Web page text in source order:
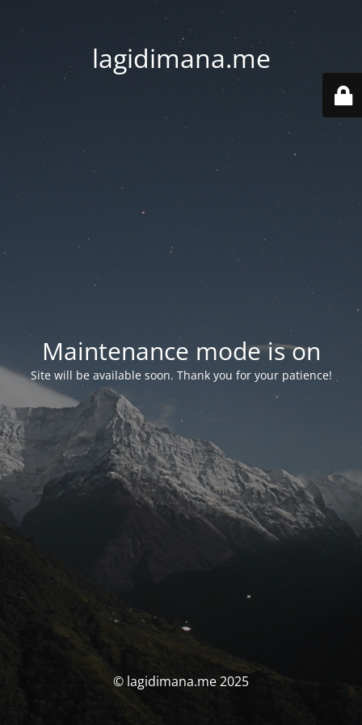
lagidimana.me
Maintenance mode is on
Site will be available soon. Thank you for your patience!
© lagidimana.me 2025